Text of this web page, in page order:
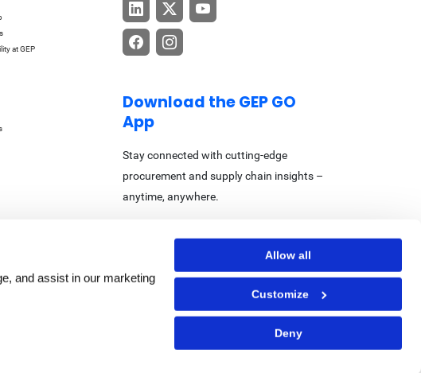
and assist in our marketing
Allow all
Customize
Deny
at GEP
Download the GEP GO
App
Stay connected with cutting-edge
procurement and supply chain insights –
anytime, anywhere.